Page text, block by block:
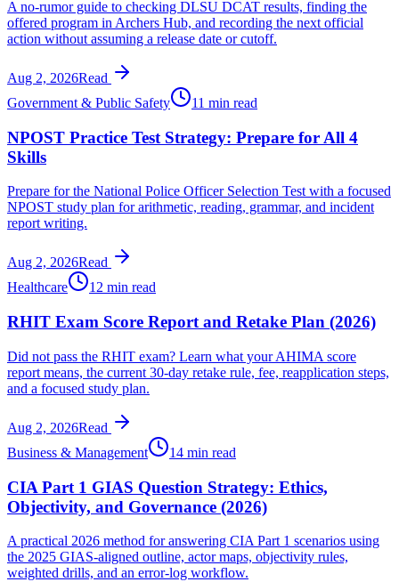
A no-rumor guide to checking DLSU DCAT results, finding the
offered program in Archers Hub, and recording the next official
action without assuming a release date or cutoff.
Aug 2, 2026Read
Government & Public Safety
11 min read
NPOST Practice Test Strategy: Prepare for All 4
Skills
Prepare for the National Police Officer Selection Test with a focused
NPOST study plan for arithmetic, reading, grammar, and incident
report writing.
Aug 2, 2026Read
Healthcare
12 min read
RHIT Exam Score Report and Retake Plan (2026)
Did not pass the RHIT exam? Learn what your AHIMA score
report means, the current 30-day retake rule, fee, reapplication steps,
and a focused study plan.
Aug 2, 2026Read
Business & Management
14 min read
CIA Part 1 GIAS Question Strategy: Ethics,
Objectivity, and Governance (2026)
A practical 2026 method for answering CIA Part 1 scenarios using
the 2025 GIAS-aligned outline, actor maps, objectivity rules,
weighted drills, and an error-log workflow.